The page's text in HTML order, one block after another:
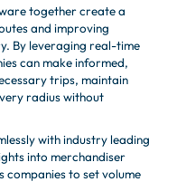
together create a
and improving
By leveraging real-time
can make informed,
trips, maintain
radius without
with industry leading
into merchandiser
companies to set volume